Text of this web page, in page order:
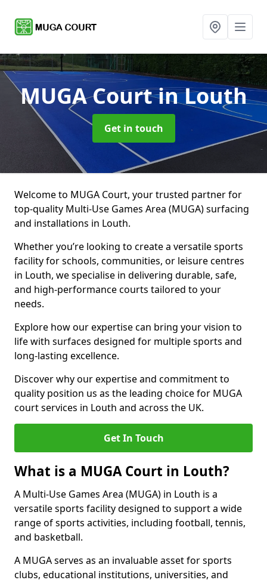
MUGA Courtin Louth
Get in touch
Welcome to MUGA Court, your trusted partner for
top-quality Multi-Use Games Area (MUGA) surfacing
and installations in Louth.
Whether you’re looking to create a versatile sports
facility for schools, communities, or leisure centres
in Louth, we specialise in delivering durable, safe,
and high-performance courts tailored to your
needs.
Explore how our expertise can bring your vision to
life with surfaces designed for multiple sports and
long-lasting excellence.
Discover why our expertise and commitment to
quality position us as the leading choice for MUGA
court services in Louth and across the UK.
Get In Touch
What is a MUGA Court in Louth?
A Multi-Use Games Area (MUGA) in Louth is a
versatile sports facility designed to support a wide
range of sports activities, including football, tennis,
and basketball.
A MUGA serves as an invaluable asset for sports
clubs, educational institutions, universities, and